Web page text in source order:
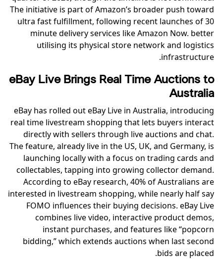
The initiative is part of Amazon’s broader push toward
ultra fast fulfillment, following recent launches of 30
minute delivery services like Amazon Now. better
utilising its physical store network and logistics
infrastructure.
eBay Live Brings Real Time Auctions to
Australia
eBay has rolled out eBay Live in Australia, introducing
real time livestream shopping that lets buyers interact
directly with sellers through live auctions and chat.
The feature, already live in the US, UK, and Germany, is
launching locally with a focus on trading cards and
collectables, tapping into growing collector demand.
According to eBay research, 40% of Australians are
interested in livestream shopping, while nearly half say
FOMO influences their buying decisions. eBay Live
combines live video, interactive product demos,
instant purchases, and features like “popcorn
bidding,” which extends auctions when last second
bids are placed.